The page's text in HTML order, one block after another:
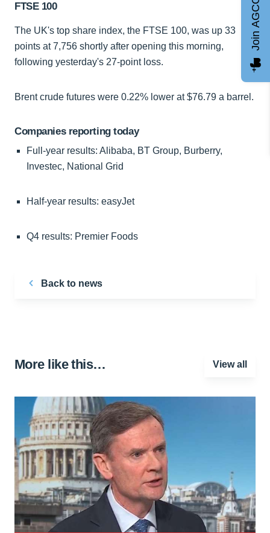
FTSE 100
The UK's top share index, the FTSE 100, was up 33
points at 7,756 shortly after opening this morning,
following yesterday's 27-point loss.
Brent crude futures were 0.22% lower at $76.79 a barrel.
Companies reporting today
Full-year results: Alibaba, BT Group, Burberry,
Investec, National Grid
Half-year results: easyJet
Q4 results: Premier Foods
Back to news
More like this… View all
Join AGCC